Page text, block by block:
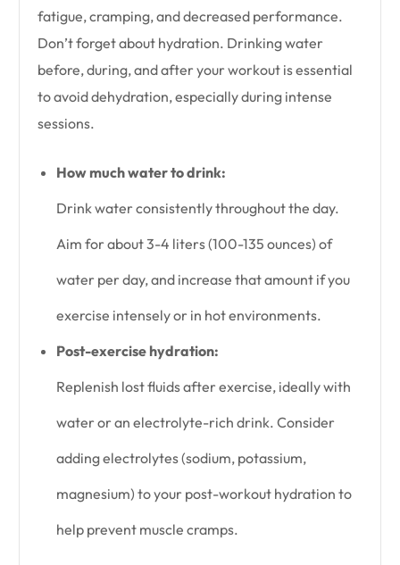
fatigue, cramping, and decreased performance.
Don’t forget about hydration. Drinking water
before, during, and after your workout is essential
to avoid dehydration, especially during intense
sessions.
How much water to drink:
Drink water consistently throughout the day.
Aim for about 3-4 liters (100-135 ounces) of
water per day, and increase that amount if you
exercise intensely or in hot environments.
Post-exercise hydration:
Replenish lost fluids after exercise, ideally with
water or an electrolyte-rich drink. Consider
adding electrolytes (sodium, potassium,
magnesium) to your post-workout hydration to
help prevent muscle cramps.